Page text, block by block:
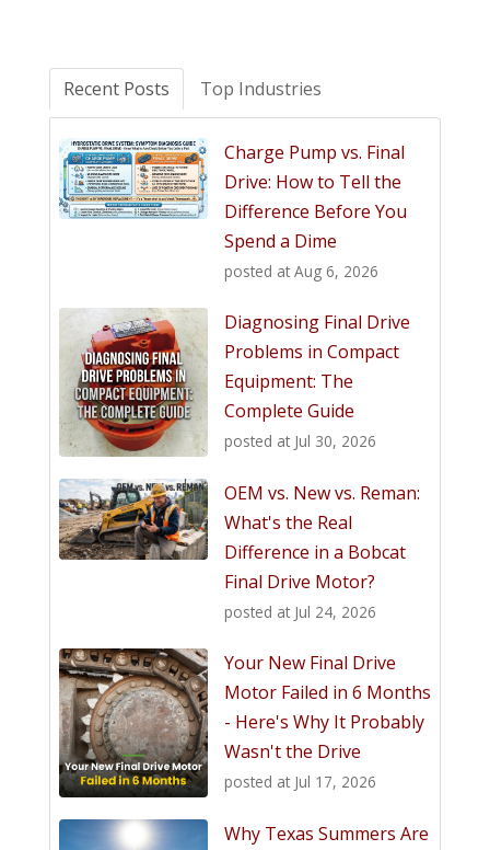
Recent Posts Top Industries
Charge Pump vs. Final
Drive: How to Tell the
Difference Before You
Spend a Dime
posted at Aug 6, 2026
Diagnosing Final Drive
Problems in Compact
Equipment: The
Complete Guide
posted at Jul 30, 2026
OEM vs. New vs. Reman:
What's the Real
Difference in a Bobcat
Final Drive Motor?
posted at Jul 24, 2026
Your New Final Drive
Motor Failed in 6 Months
- Here's Why It Probably
Wasn't the Drive
posted at Jul 17, 2026
Why Texas Summers Are